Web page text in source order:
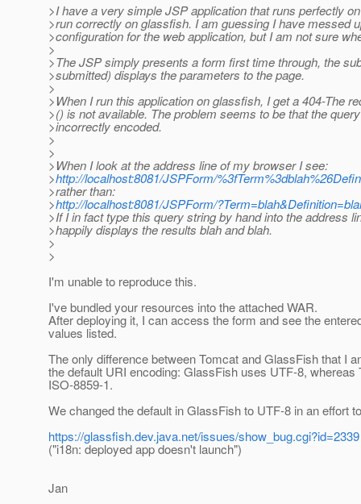
>I have a very simple JSP application that runs perfectly
>run correctly on glassfish. I am guessing I have messed
>configuration for the web application, but I am not sure
>
>The JSP simply presents a form first time through, the
>submitted) displays the parameters to the page.
>
>When I run this application on glassfish, I get a 404-The
>() is not available. The problem seems to be that the
>incorrectly encoded.
>
>
>When I look at the address line of my browser I see:
>http://localhost:8081/JSPForm/
>rather than:
>http://localhost:8081/JSPForm/
>If I in fact type this query string by hand into the address
>happily displays the results blah and blah.
>
>
I'm unable to reproduce this.
I've bundled your resources into the attached WAR.
After deploying it, I can access the form and see the
values listed.
The only difference between Tomcat and GlassFish that I
the default URI encoding: GlassFish uses UTF-8, whereas
ISO-8859-1.
We changed the default in GlassFish to UTF-8 in an effort
https://glassfish.dev.java.net/issues/show_bug.cgi?id=2339
("i18n: deployed app doesn't launch")
Jan